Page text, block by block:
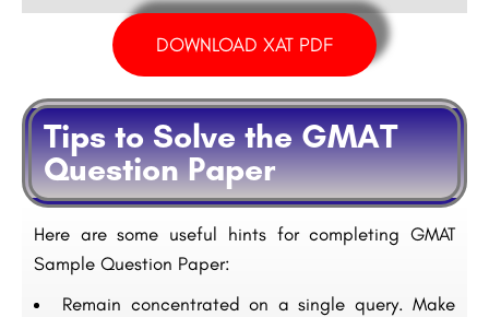
DOWNLOAD XAT PDF
Tips to Solve the GMAT
Question Paper
Here are some useful hints for completing GMAT
Sample Question Paper:
Remain concentrated on a single query. Make